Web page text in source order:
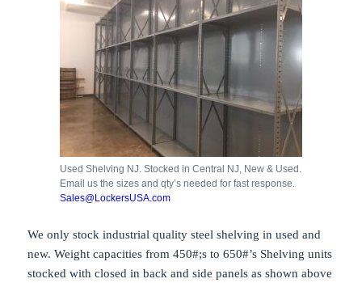
Used Shelving NJ. Stocked in Central NJ, New & Used.
Email us the sizes and qty’s needed for fast response.
Sales@LockersUSA.com
We only stock industrial quality steel shelving in used and
new. Weight capacities from 450#;s to 650#’s Shelving units
stocked with closed in back and side panels as shown above